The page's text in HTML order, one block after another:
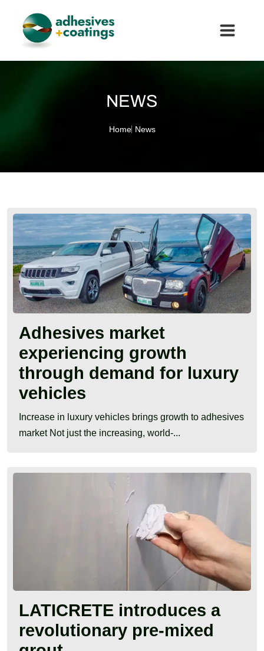
NEWS
Home News
Adhesives market
experiencing growth
through demand for luxury
vehicles
Increase in luxury vehicles brings growth to adhesives
market Not just the increasing, world-...
LATICRETE introduces a
revolutionary pre-mixed